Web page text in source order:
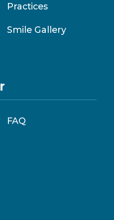
Practices
Smile Gallery
FAQ